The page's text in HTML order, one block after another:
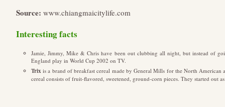
Source: www.chiangmaicitylife.com
Interesting facts
Jamie, Jimmy, Mike & Chris have been out clubbing all night, but instead of
England play in World Cup 2002 on TV.
Trix is a brand of breakfast cereal made by General Mills for the North American
cereal consists of fruit-flavored, sweetened, ground-corn pieces. They started out